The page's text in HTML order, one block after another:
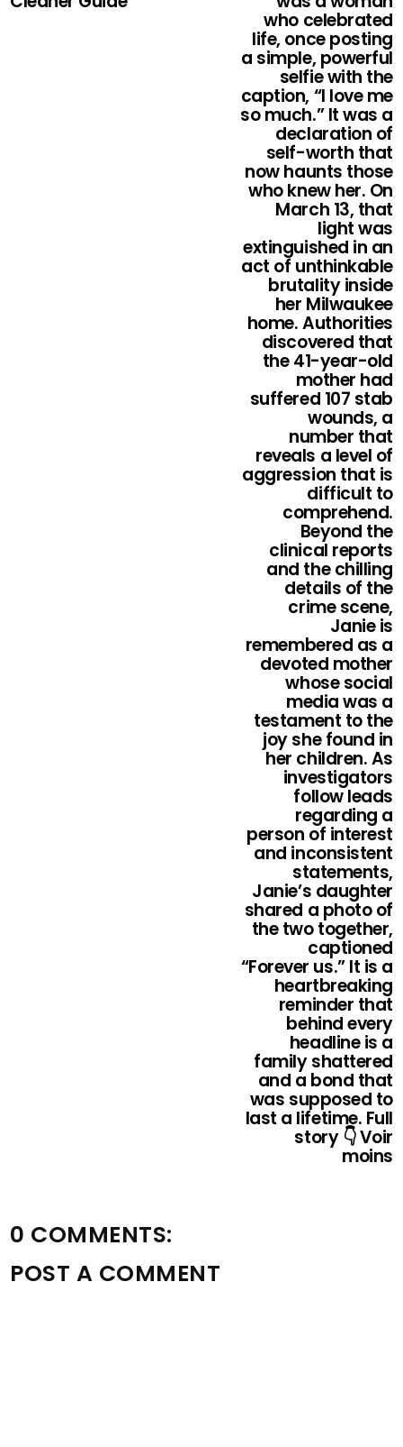
who celebrated
life, once posting
a simple, powerful
selfie with the
caption, “I love me
so much.” It was a
declaration of
self-worth that
now haunts those
who knew her. On
March 13, that
light was
extinguished in an
act of unthinkable
brutality inside
her Milwaukee
home. Authorities
discovered that
the 41-year-old
mother had
suffered 107 stab
wounds, a
number that
reveals a level of
aggression that is
difficult to
comprehend.
Beyond the
clinical reports
and the chilling
details of the
crime scene,
Janie is
remembered as a
devoted mother
whose social
media was a
testament to the
joy she found in
her children. As
investigators
follow leads
regarding a
person of interest
and inconsistent
statements,
Janie’s daughter
shared a photo of
the two together,
captioned
“Forever us.” It is a
heartbreaking
reminder that
behind every
headline is a
family shattered
and a bond that
was supposed to
last a lifetime. Full
story 👇 Voir
moins
0 COMMENTS:
POST A COMMENT